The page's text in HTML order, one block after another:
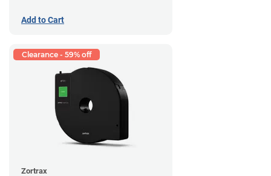
Add to Cart
Clearance - 59% off
Zortrax